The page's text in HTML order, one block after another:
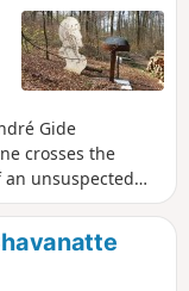
Gide
crosses the
unsuspected
shelter of the
beaches at the
also several
front line that